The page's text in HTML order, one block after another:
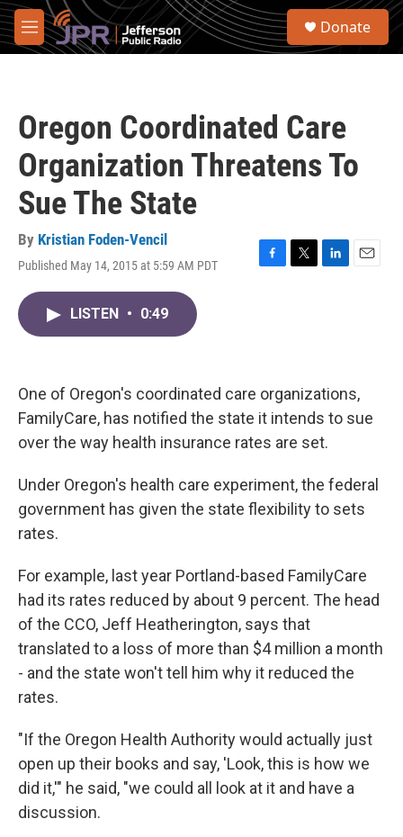
Skip to main content
M
e
S
Donate
Oregon Coordinated Care
Organization Threatens To
Sue The State
By Kristian Foden-Vencil
Published May 14, 2015 at 5:59 AM PDT
F
k
T
L
n
E
LISTEN • 0:49
One of Oregon's coordinated care organizations,
FamilyCare, has notified the state it intends to sue
over the way health insurance rates are set.
Under Oregon's health care experiment, the federal
government has given the state flexibility to sets
rates.
For example, last year Portland-based FamilyCare
had its rates reduced by about 9 percent. The head
of the CCO, Jeff Heatherington, says that
translated to a loss of more than $4 million a month
- and the state won't tell him why it reduced the
rates.
"If the Oregon Health Authority would actually just
open up their books and say, 'Look, this is how we
did it,'" he said, "we could all look at it and have a
discussion.